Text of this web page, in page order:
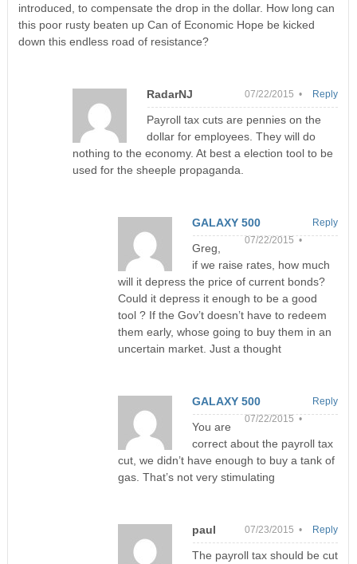
introduced, to compensate the drop in the dollar. How long can
this poor rusty beaten up Can of Economic Hope be kicked
down this endless road of resistance?
RadarNJ 07/22/2015 •
Payroll tax cuts are pennies on the
dollar for employees. They will do
nothing to the economy. At best a election tool to be
used for the sheeple propaganda.
Reply
GALAXY 500
07/22/2015 •
Greg,
if we raise rates, how much
will it depress the price of current bonds?
Could it depress it enough to be a good
tool ? If the Gov’t doesn’t have to redeem
them early, whose going to buy them in an
uncertain market. Just a thought
Reply
GALAXY 500
07/22/2015 •
You are
correct about the payroll tax
cut, we didn’t have enough to buy a tank of
gas. That’s not very stimulating
Reply
paul 07/23/2015 •
The payroll tax should be cut
Reply